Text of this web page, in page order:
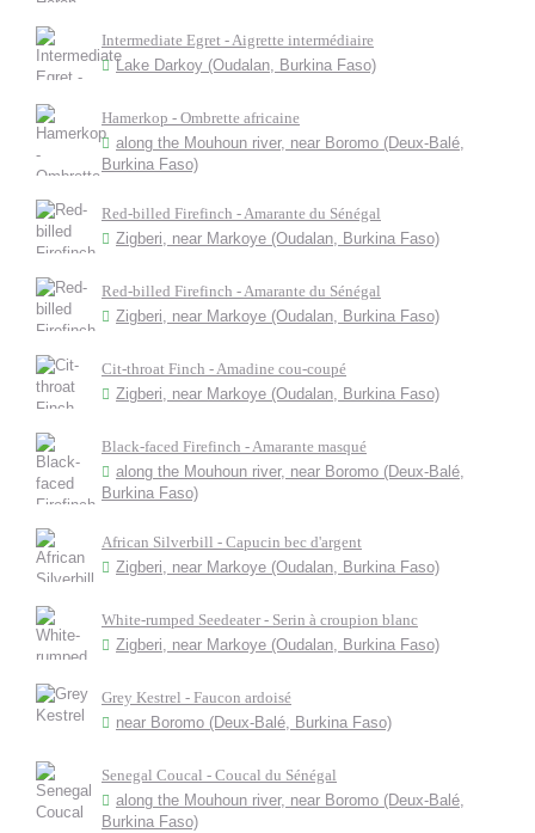
Intermediate Egret - Aigrette intermédiaire
Lake Darkoy (Oudalan, Burkina Faso)
Hamerkop - Ombrette africaine
along the Mouhoun river, near Boromo (Deux-Balé,
Burkina Faso)
Red-billed Firefinch - Amarante du Sénégal
Zigberi, near Markoye (Oudalan, Burkina Faso)
Red-billed Firefinch - Amarante du Sénégal
Zigberi, near Markoye (Oudalan, Burkina Faso)
Cit-throat Finch - Amadine cou-coupé
Zigberi, near Markoye (Oudalan, Burkina Faso)
Black-faced Firefinch - Amarante masqué
along the Mouhoun river, near Boromo (Deux-Balé,
Burkina Faso)
African Silverbill - Capucin bec d'argent
Zigberi, near Markoye (Oudalan, Burkina Faso)
White-rumped Seedeater - Serin à croupion blanc
Zigberi, near Markoye (Oudalan, Burkina Faso)
Grey Kestrel - Faucon ardoisé
near Boromo (Deux-Balé, Burkina Faso)
Senegal Coucal - Coucal du Sénégal
along the Mouhoun river, near Boromo (Deux-Balé,
Burkina Faso)